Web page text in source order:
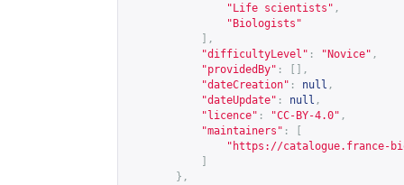
"Life scientists" ,
"Biologists"
],
"difficultyLevel" : "Novice" ,
"providedBy" :
[],
"dateCreation" : null ,
"dateUpdate" : null ,
"licence" : "CC-BY-4.0" ,
"maintainers" :
" https://catalogue.france-
},